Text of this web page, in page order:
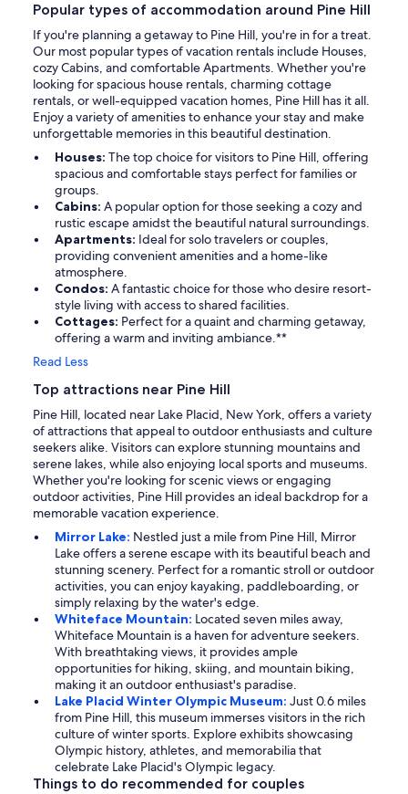
Popular types of accommodation around Pine Hill
If you're planning a getaway to Pine Hill, you're in for a treat.
Our most popular types of vacation rentals include Houses,
cozy Cabins, and comfortable Apartments. Whether you're
looking for spacious house rentals, charming cottage
rentals, or well-equipped vacation homes, Pine Hill has it all.
Enjoy a variety of amenities to enhance your stay and make
unforgettable memories in this beautiful destination.
Houses: The top choice for visitors to Pine Hill, offering
spacious and comfortable stays perfect for families or
groups.
Cabins: A popular option for those seeking a cozy and
rustic escape amidst the beautiful natural surroundings.
Apartments: Ideal for solo travelers or couples,
providing convenient amenities and a home-like
atmosphere.
Condos: A fantastic choice for those who desire resort-
style living with access to shared facilities.
Cottages: Perfect for a quaint and charming getaway,
offering a warm and inviting ambiance.**
Read Less
Top attractions near Pine Hill
Pine Hill, located near Lake Placid, New York, offers a variety
of attractions that appeal to outdoor enthusiasts and culture
seekers alike. Visitors can explore stunning mountains and
serene lakes, while also enjoying local sports and museums.
Whether you're looking for scenic views or engaging
outdoor activities, Pine Hill provides an ideal backdrop for a
memorable vacation experience.
Mirror Lake: Nestled just a mile from Pine Hill, Mirror
Lake offers a serene escape with its beautiful beach and
stunning scenery. Perfect for a romantic stroll or outdoor
activities, you can enjoy kayaking, paddleboarding, or
simply relaxing by the water's edge.
Whiteface Mountain: Located seven miles away,
Whiteface Mountain is a haven for adventure seekers.
With breathtaking views, it provides ample
opportunities for hiking, skiing, and mountain biking,
making it an outdoor enthusiast's paradise.
Lake Placid Winter Olympic Museum: Just 0.6 miles
from Pine Hill, this museum immerses visitors in the rich
culture of winter sports. Explore exhibits showcasing
Olympic history, athletes, and memorabilia that
celebrate Lake Placid's Olympic legacy.
Things to do recommended for couples